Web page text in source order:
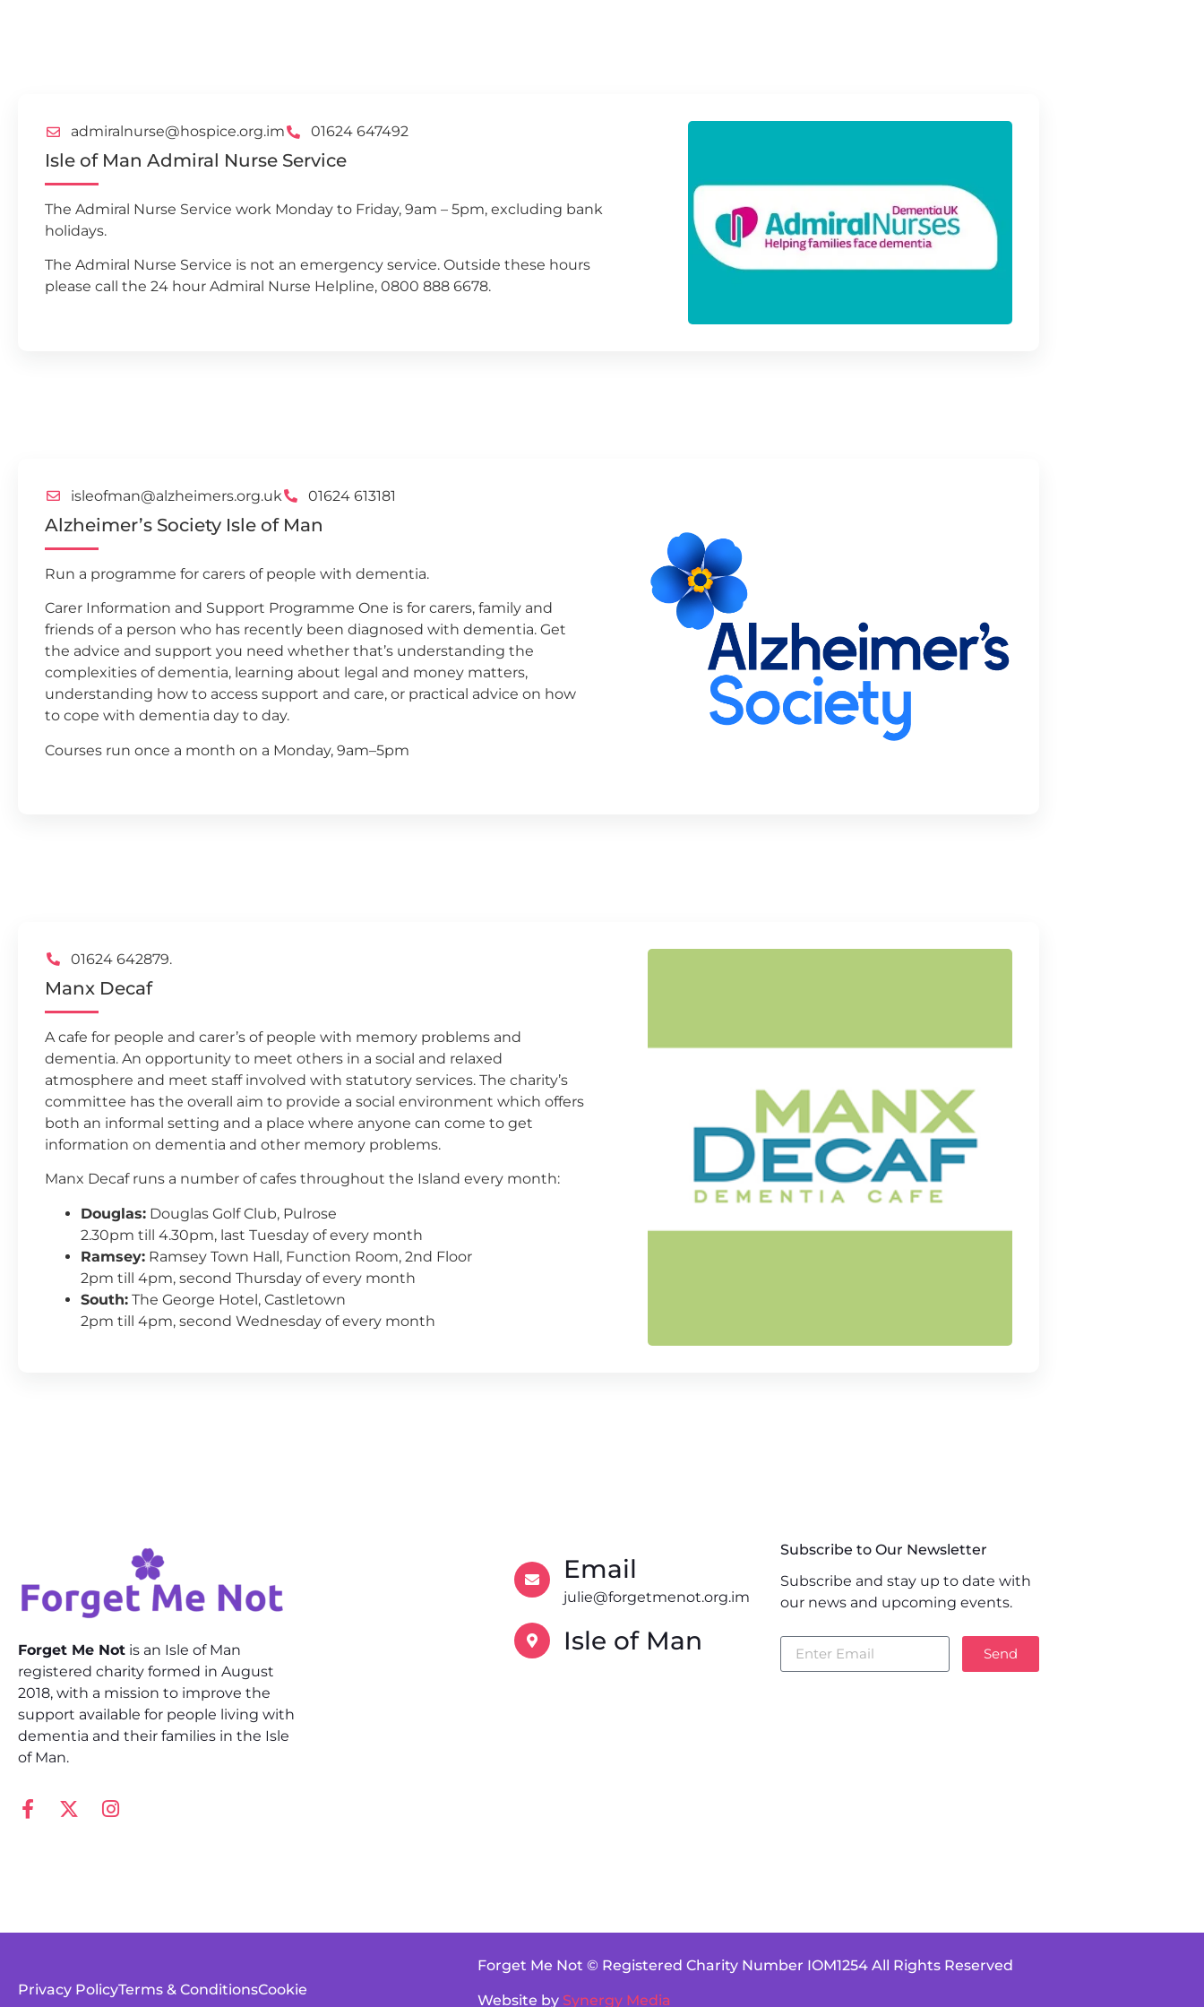
admiralnurse@hospice.org.im 01624 647492
Isle of Man Admiral Nurse Service
The Admiral Nurse Service work Monday to Friday, 9am – 5pm, excluding bank
holidays.
The Admiral Nurse Service is not an emergency service. Outside these hours
please call the 24 hour Admiral Nurse Helpline, 0800 888 6678.
isleofman@alzheimers.org.uk 01624 613181
Alzheimer’s Society Isle of Man
Run a programme for carers of people with dementia.
Carer Information and Support Programme One is for carers, family and
friends of a person who has recently been diagnosed with dementia. Get
the advice and support you need whether that’s understanding the
complexities of dementia, learning about legal and money matters,
understanding how to access support and care, or practical advice on how
to cope with dementia day to day.
Courses run once a month on a Monday, 9am–5pm
01624 642879.
Manx Decaf
A cafe for people and carer’s of people with memory problems and
dementia. An opportunity to meet others in a social and relaxed
atmosphere and meet staff involved with statutory services. The charity’s
committee has the overall aim to provide a social environment which offers
both an informal setting and a place where anyone can come to get
information on dementia and other memory problems.
Manx Decaf runs a number of cafes throughout the Island every month:
Douglas: Douglas Golf Club, Pulrose
2.30pm till 4.30pm, last Tuesday of every month
Ramsey: Ramsey Town Hall, Function Room, 2nd Floor
2pm till 4pm, second Thursday of every month
South: The George Hotel, Castletown
2pm till 4pm, second Wednesday of every month
Forget Me Not is an Isle of Man
registered charity formed in August
2018, with a mission to improve the
support available for people living with
dementia and their families in the Isle
of Man.
Email
julie@forgetmenot.org.im
Isle of Man
Subscribe to Our Newsletter
Subscribe and stay up to date with
our news and upcoming events.
Send
Privacy PolicyTerms & ConditionsCookie
Forget Me Not © Registered Charity Number IOM1254 All Rights Reserved
Website by Synergy Media